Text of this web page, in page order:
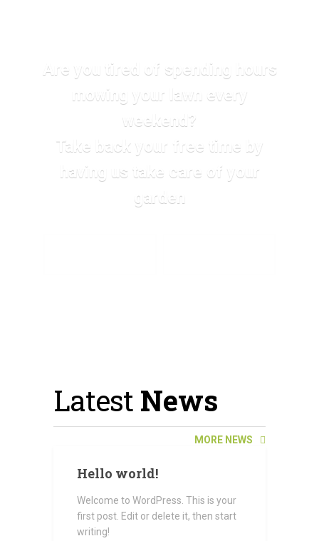
Are you tired of spending hours
mowing your lawn every
weekend?
Take back your free time by
having us take care of your
garden
Latest News
MORE NEWS
Hello world!
Welcome to WordPress. This is your
first post. Edit or delete it, then start
writing!